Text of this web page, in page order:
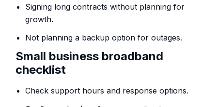
Signing long contracts without planning for
growth.
Not planning a backup option for outages.
Small business broadband
checklist
Check support hours and response options.